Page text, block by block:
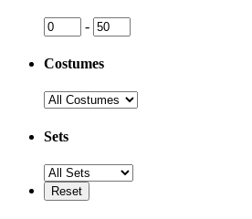
-
Costumes
Sets